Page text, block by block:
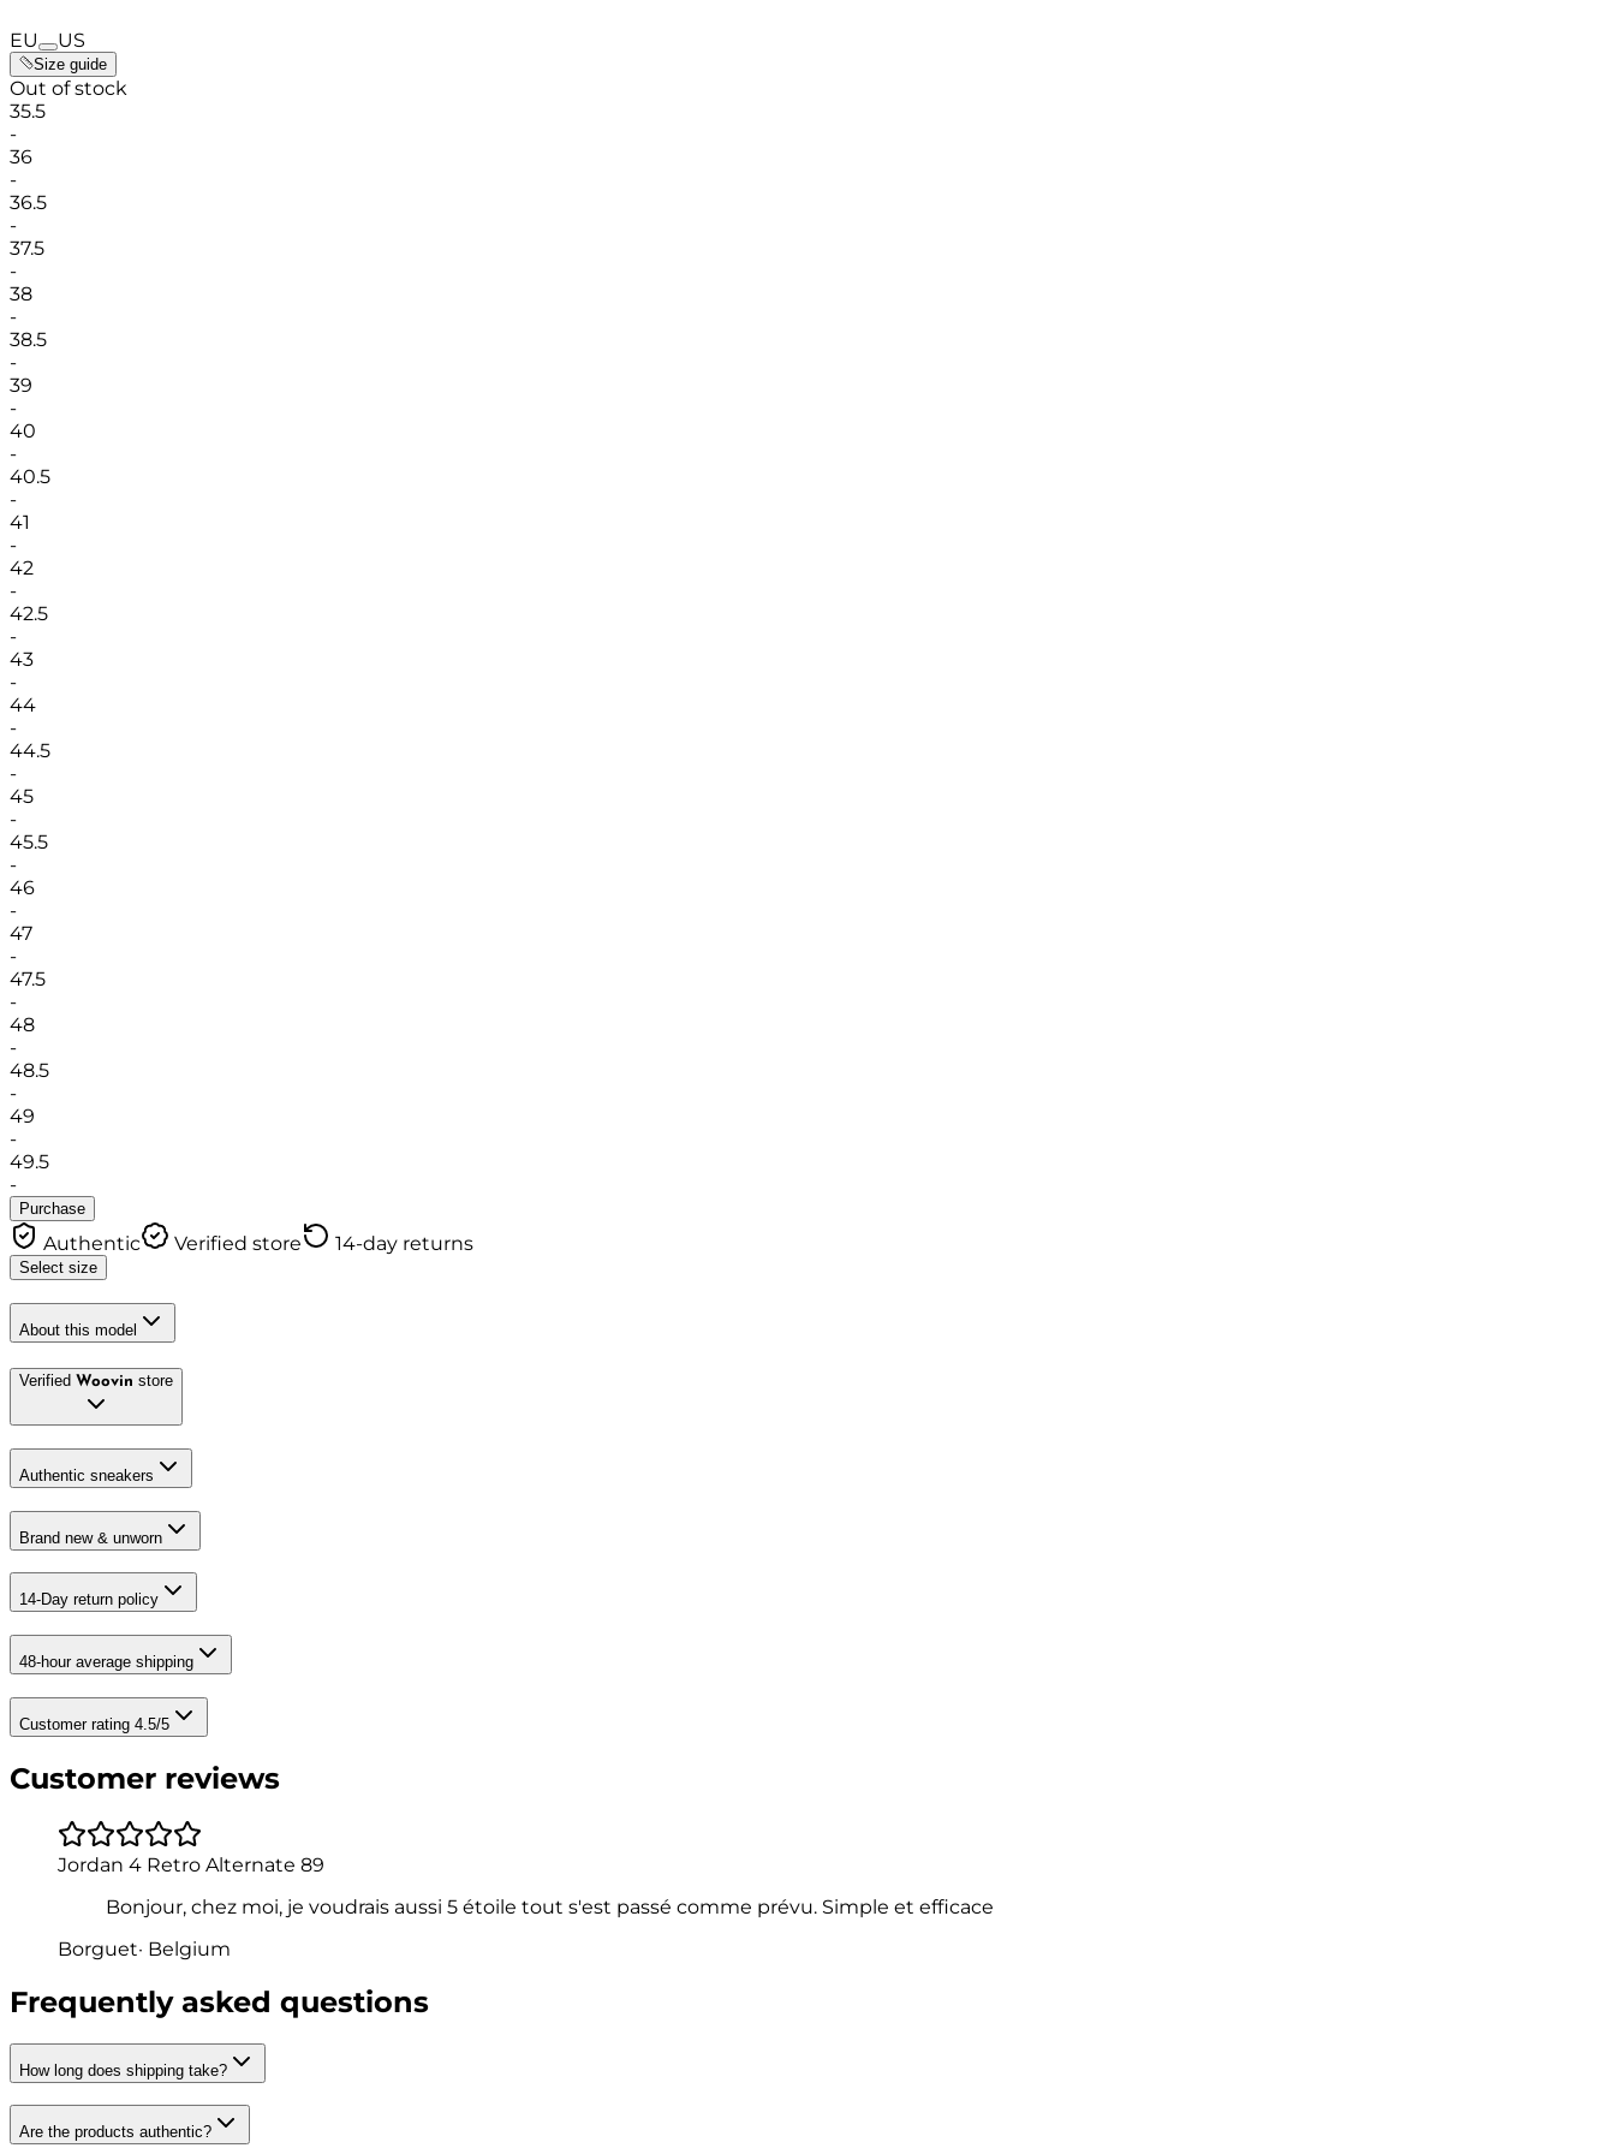
EU US
Size guide
Out of stock
35.5
-
36
-
36.5
-
37.5
-
38
-
38.5
-
39
-
40
-
40.5
-
41
-
42
-
42.5
-
43
-
44
-
44.5
-
45
-
45.5
-
46
-
47
-
47.5
-
48
-
48.5
-
49
-
49.5
-
Purchase
Authentic Verified store 14-day returns
Select size
About this model
Verified Woovin store
Authentic sneakers
Brand new & unworn
14-Day return policy
48-hour average shipping
Customer rating 4.5/5
Customer reviews
Jordan 4 Retro Alternate 89
Bonjour, chez moi, je voudrais aussi 5 étoile tout s'est passé comme prévu. Simple et efficace
Borguet· Belgium
Frequently asked questions
How long does shipping take?
Are the products authentic?